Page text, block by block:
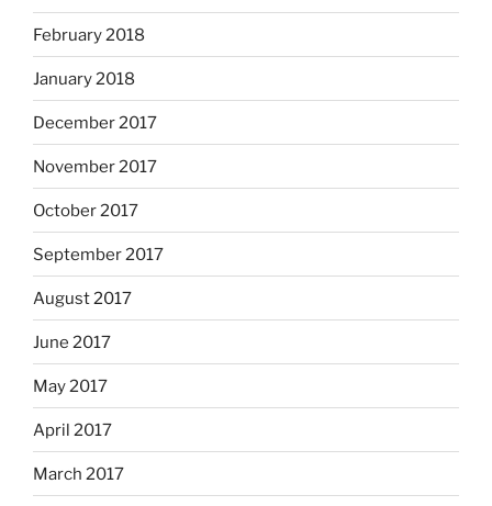
February 2018
January 2018
December 2017
November 2017
October 2017
September 2017
August 2017
June 2017
May 2017
April 2017
March 2017